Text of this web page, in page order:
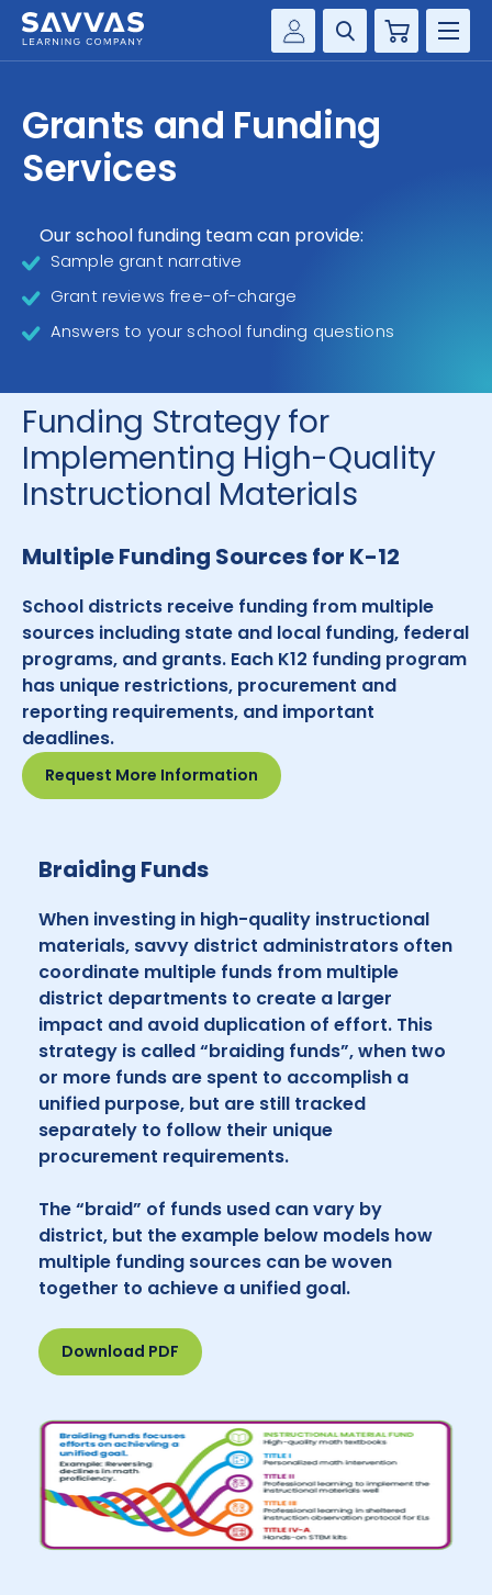
Customer Gateway
my Savvas Training
Savvas EasyBridge
my Savvas Orders
Customer Worktext Portal
Cart
SOLUTIONS
RESOURCE CENTER
COMPANY
Grants and Funding
Services
Our school funding team can provide:
Sample grant narrative
Grant reviews free-of-charge
Answers to your school funding questions
Funding Strategy for
Implementing High-Quality
Instructional Materials
Multiple Funding Sources for K-12
School districts receive funding from multiple
sources including state and local funding, federal
programs, and grants. Each K12 funding program
has unique restrictions, procurement and
reporting requirements, and important
deadlines.
Request More Information
Braiding Funds
When investing in high-quality instructional
materials, savvy district administrators often
coordinate multiple funds from multiple
district departments to create a larger
impact and avoid duplication of effort. This
strategy is called “braiding funds”, when two
or more funds are spent to accomplish a
unified purpose, but are still tracked
separately to follow their unique
procurement requirements.
The “braid” of funds used can vary by
district, but the example below models how
multiple funding sources can be woven
together to achieve a unified goal.
Download PDF